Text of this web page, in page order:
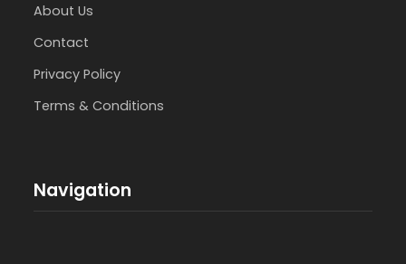
About Us
Contact
Privacy Policy
Terms & Conditions
Navigation